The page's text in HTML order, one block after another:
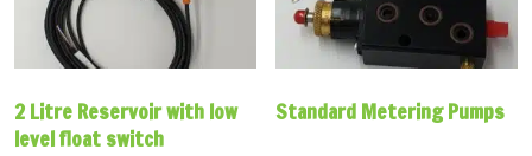
2 Litre Reservoir with low
level float switch
Standard Metering Pumps